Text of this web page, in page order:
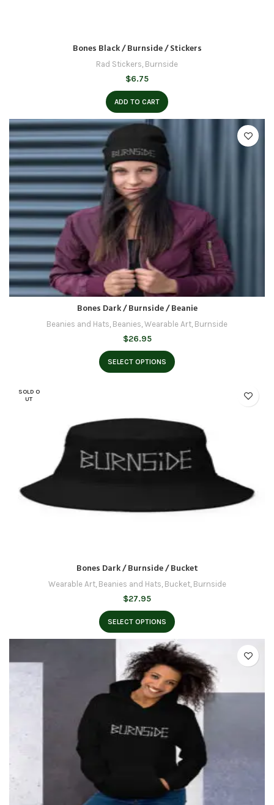
Bones Black / Burnside / Stickers
Rad Stickers, Burnside
$6.75
ADD TO CART
Bones Dark / Burnside / Beanie
Beanies and Hats, Beanies, Wearable Art, Burnside
$26.95
SELECT OPTIONS
SOLD O
UT
Bones Dark / Burnside / Bucket
Wearable Art, Beanies and Hats, Bucket, Burnside
$27.95
SELECT OPTIONS